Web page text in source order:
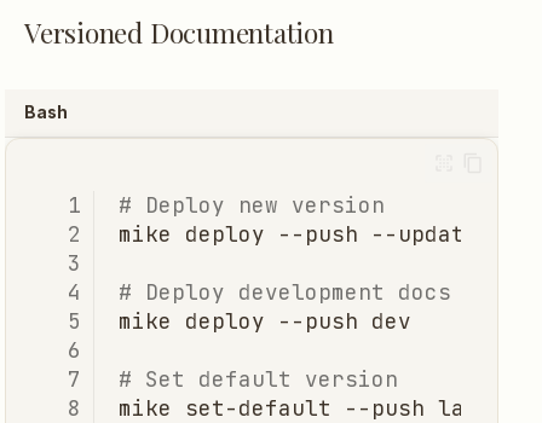
Versioned Documentation
Bash
# Deploy new version
mike
deploy --push --update-
# Deploy development docs
mike
deploy --push
# Set default version
mike
set-default --push